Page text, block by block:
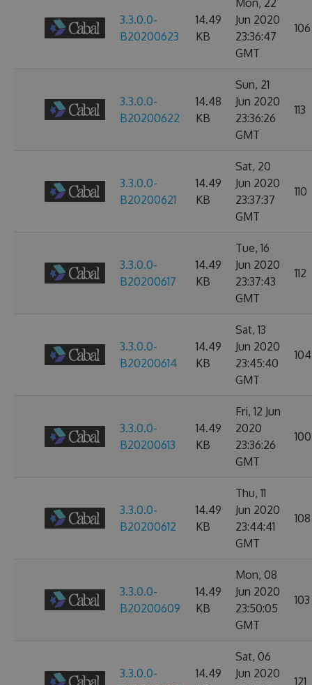
3.3.0.0-
B20200623
14.49
KB
Mon, 22
Jun 2020
23:36:47
GMT
106
3.3.0.0-
B20200622
14.48
KB
Sun, 21
Jun 2020
23:36:26
GMT
113
3.3.0.0-
B20200621
14.49
KB
Sat, 20
Jun 2020
23:37:37
GMT
110
3.3.0.0-
B20200617
14.49
KB
Tue, 16
Jun 2020
23:37:43
GMT
112
3.3.0.0-
B20200614
14.49
KB
Sat, 13
Jun 2020
23:45:40
GMT
104
3.3.0.0-
B20200613
14.49
KB
Fri, 12 Jun
2020
23:36:26
GMT
100
3.3.0.0-
B20200612
14.49
KB
Thu, 11
Jun 2020
23:44:41
GMT
108
3.3.0.0-
B20200609
14.49
KB
Mon, 08
Jun 2020
23:50:05
GMT
103
3.3.0.0-
14.49
Sat, 06
Jun 2020
121